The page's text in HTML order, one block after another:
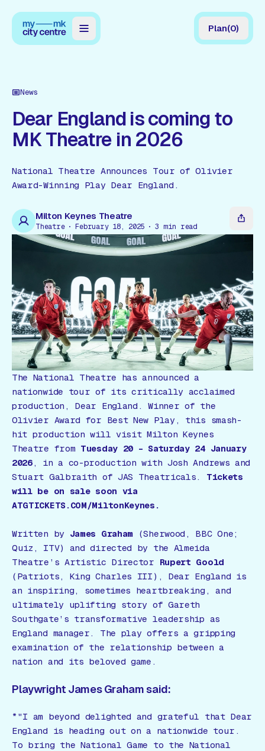
Reviews
Events
Offers
Gift Card
Plan(0)
News
Dear England is coming to
MK Theatre in 2026
National Theatre Announces Tour of Olivier
Award-Winning Play Dear England.
Milton Keynes Theatre
Theatre February 18, 2025 3 min read
The National Theatre has announced a
nationwide tour of its critically acclaimed
production, Dear England . Winner of the
Olivier Award for Best New Play , this smash-
hit production will visit Milton Keynes
Theatre from Tuesday 20 – Saturday 24 January
2026, in a co-production with Josh Andrews and
Stuart Galbraith of JAS Theatricals. Tickets
will be on sale soon via
ATGTICKETS.COM/MiltonKeynes.
Written by James Graham (Sherwood , BBC One;
Quiz , ITV) and directed by the Almeida
Theatre’s Artistic Director Rupert Goold
( Patriots , King Charles III ), Dear England is
an inspiring, sometimes heartbreaking, and
ultimately uplifting story of Gareth
Southgate’s transformative leadership as
England manager. The play offers a gripping
examination of the relationship between a
nation and its beloved game.
Playwright James Graham said:
*"I am beyond delighted and grateful that Dear
England is heading out on a nationwide tour.
To bring the National Game to the National